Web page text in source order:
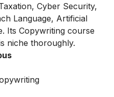
Cyber Security,
Language, Artificial
Its Copywriting course
niche thoroughly.